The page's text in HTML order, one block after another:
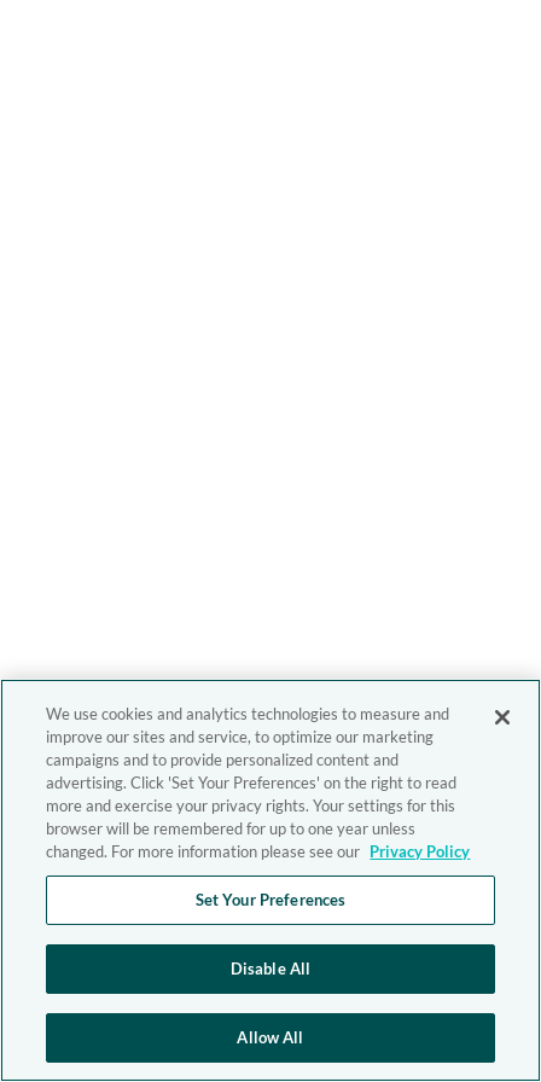
We use cookies and analytics technologies to measure and
improve our sites and service, to optimize our marketing
campaigns and to provide personalized content and
advertising. Click 'Set Your Preferences' on the right to read
more and exercise your privacy rights. Your settings for this
browser will be remembered for up to one year unless
changed. For more information please see our Privacy Policy
Set Your Preferences
Disable All
Allow All